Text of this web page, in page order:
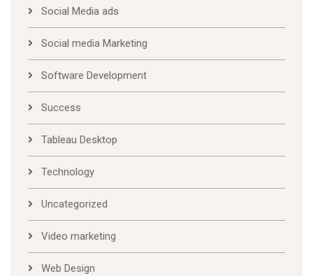
Social Media ads
Social media Marketing
Software Development
Success
Tableau Desktop
Technology
Uncategorized
Video marketing
Web Design